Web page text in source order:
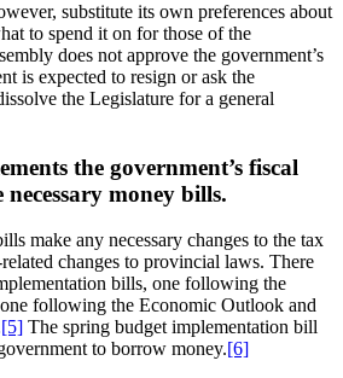
substitute its own preferences about
to spend it on for those of the
does not approve the government’s
is expected to resign or ask the
the Legislature for a general
the government’s fiscal
money bills.
make any necessary changes to the tax
changes to provincial laws. There
bills, one following the
following the Economic Outlook and
[5] The spring budget implementation bill
to borrow money.[6]